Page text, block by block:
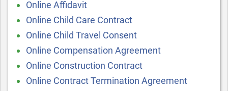
Online Affidavit
Online Child Care Contract
Online Child Travel Consent
Online Compensation Agreement
Online Construction Contract
Online Contract Termination Agreement